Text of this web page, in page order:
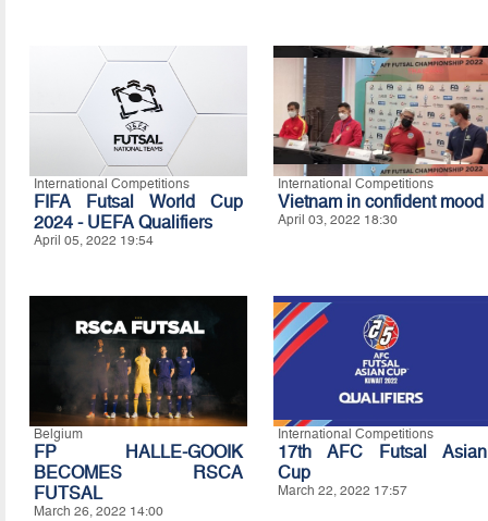
International Competitions
FIFA Futsal World Cup
2024 - UEFA Qualifiers
April 05, 2022 19:54
International Competitions
Vietnam in confident mood
April 03, 2022 18:30
Belgium
FP HALLE-GOOIK
BECOMES RSCA
FUTSAL
March 26, 2022 14:00
International Competitions
17th AFC Futsal Asian
Cup
March 22, 2022 17:57